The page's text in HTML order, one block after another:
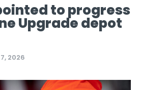
to progress
Upgrade depot
2026